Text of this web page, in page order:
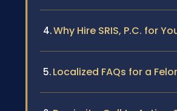
Why Hire SRIS, P.C. for
Localized FAQs for a